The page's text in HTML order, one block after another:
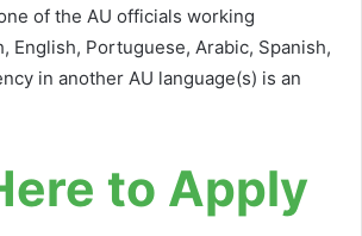
of the AU officials working
English, Portuguese, Arabic, Spanish,
in another AU language(s) is an
to Apply